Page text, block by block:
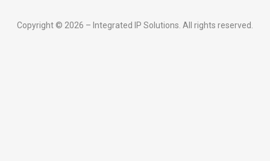
Copyright © 2026 – Integrated IP Solutions. All rights reserved.